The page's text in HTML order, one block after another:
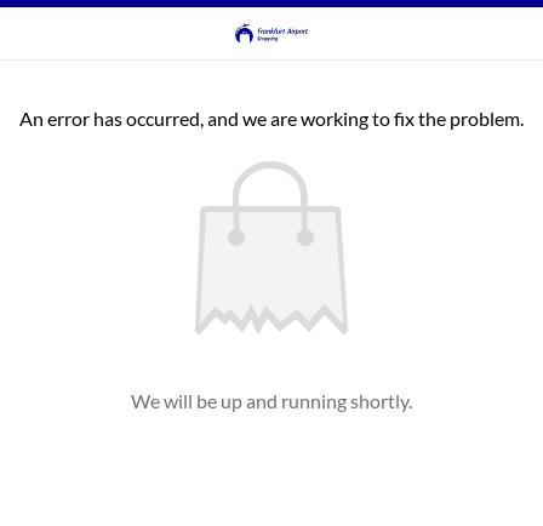
An error has occurred, and we are working to fix the problem.
We will be up and running shortly.